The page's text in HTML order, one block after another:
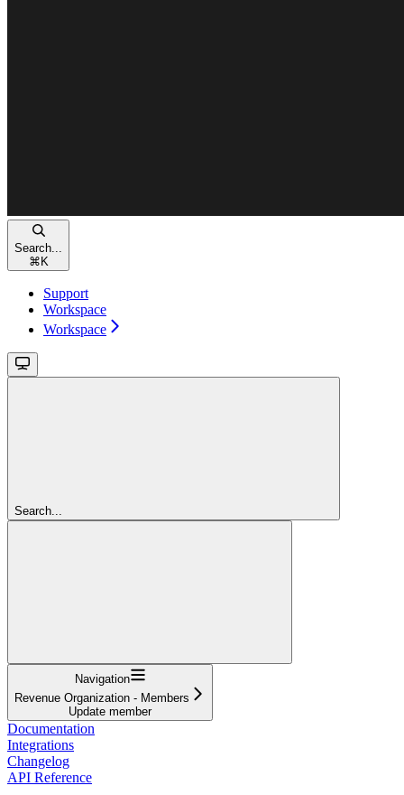
Search...
⌘ K
Support
Workspace
Workspace
Search...
Navigation
Revenue Organization - Members
Update member
Documentation
Integrations
Changelog
API Reference